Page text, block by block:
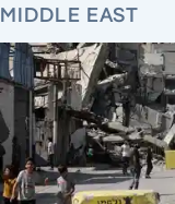
MIDDLE EAST